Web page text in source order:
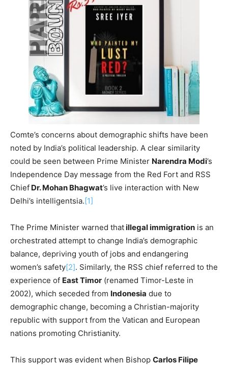
Comte’s concerns about demographic shifts have been
noted by India’s political leadership. A clear similarity
could be seen between Prime Minister Narendra Modi’s
Independence Day message from the Red Fort and RSS
Chief Dr. Mohan Bhagwat’s live interaction with New
Delhi’s intelligentsia.[1]
The Prime Minister warned thatillegal immigration is an
orchestrated attempt to change India’s demographic
balance, depriving youth of jobs and endangering
women’s safety[2]. Similarly, the RSS chief referred to the
experience of East Timor (renamed Timor-Leste in
2002), which seceded from Indonesia due to
demographic change, becoming a Christian-majority
republic with support from the Vatican and European
nations promoting Christianity.
This support was evident when Bishop Carlos Filipe